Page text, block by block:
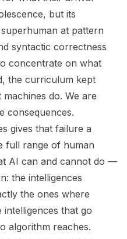
but its
at pattern
syntactic correctness
concentrate on what
the curriculum kept
do. We are
consequences.
gives that failure a
full range of human
AI can and cannot do —
the intelligences
the ones where
intelligences that go
algorithm reaches.